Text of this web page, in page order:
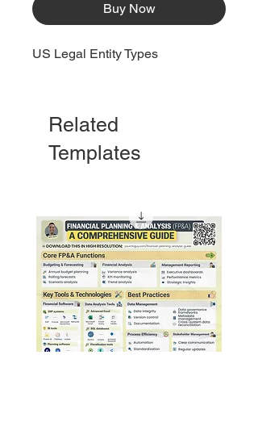
Buy Now
US Legal Entity Types
Related
Templates